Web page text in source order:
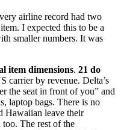
airline record had two
I expected this to be a
smaller numbers. It was
item dimensions. 21 do
carrier by revenue. Delta’s
the seat in front of you” and
laptop bags. There is no
Hawaiian leave their
The rest of the